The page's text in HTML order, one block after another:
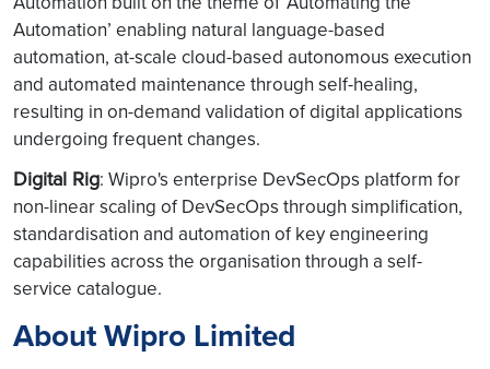
Automation’ enabling natural language-based
automation, at-scale cloud-based autonomous execution
and automated maintenance through self-healing,
resulting in on-demand validation of digital applications
undergoing frequent changes.
Digital Rig: Wipro's enterprise DevSecOps platform for
non-linear scaling of DevSecOps through simplification,
standardisation and automation of key engineering
capabilities across the organisation through a self-
service catalogue.
About Wipro Limited